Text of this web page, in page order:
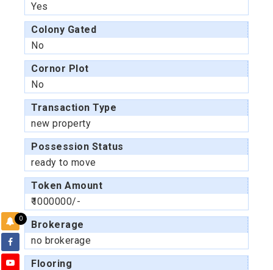
0
Yes
Colony Gated
No
Cornor Plot
No
Transaction Type
new property
Possession Status
ready to move
Token Amount
₹1000000/-
Brokerage
no brokerage
Flooring